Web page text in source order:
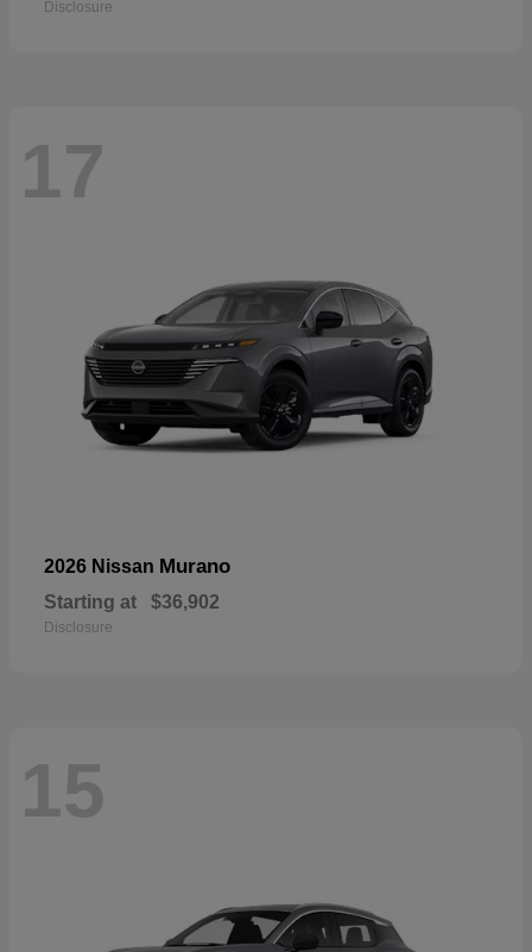
Disclosure
17
2026 Nissan Murano
Starting at $36,902
Disclosure
15